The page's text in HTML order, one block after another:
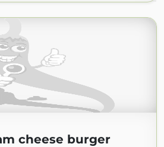
cheese burger